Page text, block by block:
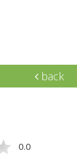
back
0.0